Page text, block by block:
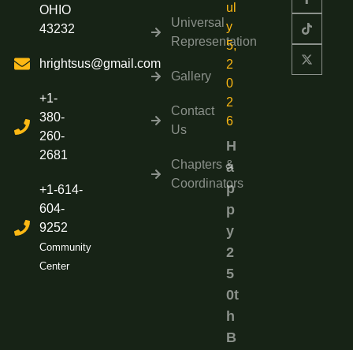
OHIO
43232
hrightsus@gmail.com
+1-
380-
260-
2681
+1-614-
604-
9252
Community
Center
Universal
Representation
Gallery
Contact
Us
Chapters &
Coordinators
ul
y
5,
2
0
2
6
H
a
p
p
y
2
5
0t
h
B